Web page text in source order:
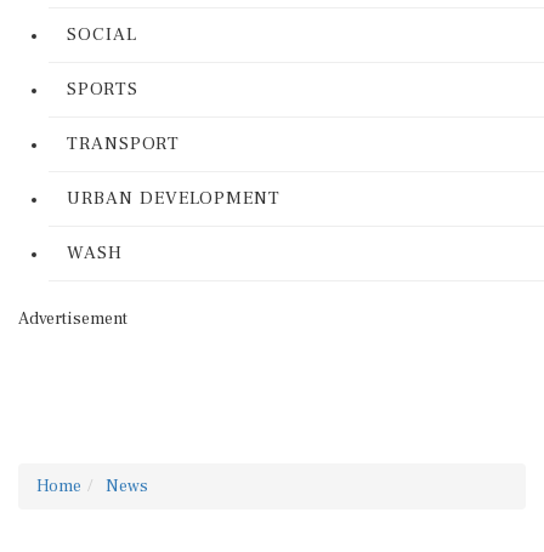
SOCIAL
SPORTS
TRANSPORT
URBAN DEVELOPMENT
WASH
Advertisement
Home News